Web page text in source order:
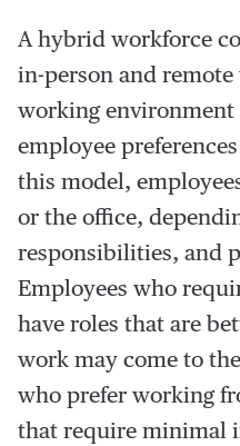
A hybrid workforce
in-person and
working environment
employee
this model,
or the office,
responsibilities, and
Employees who
have roles that are
work may come to
who prefer working
that require minimal